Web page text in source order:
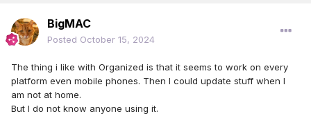
BigMAC
Posted October 15, 2024
The thing i like with Organized is that it seems to work on every
platform even mobile phones. Then I could update stuff when I
am not at home.
But I do not know anyone using it.